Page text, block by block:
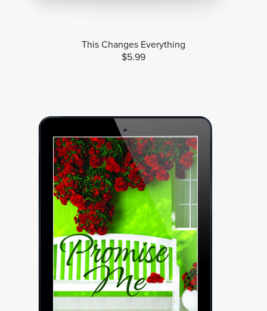
This Changes Everything
$5.99